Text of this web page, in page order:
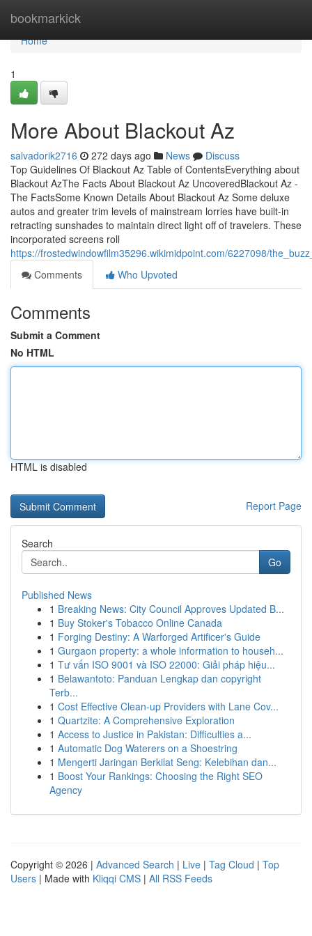
bookmarkick
Home
Home
1
More About Blackout Az
salvadorik2716 272 days ago News
Discuss
Top Guidelines Of Blackout Az Table of ContentsEverything about
Blackout AzThe Facts About Blackout Az UncoveredBlackout Az -
The FactsSome Known Details About Blackout Az Some deluxe
autos and greater trim levels of mainstream lorries have built-in
retracting sunshades to maintain direct light off of travelers. These
incorporated screens roll
https://frostedwindowfilm35296.wikimidpoint.com/6227098/
Comments
Who Upvoted
Comments
Submit a Comment
No HTML
HTML is disabled
Report Page
Search
Go
Published News
1 Breaking News: City Council Approves Updated B...
1 Buy Stoker's Tobacco Online Canada
1 Forging Destiny: A Warforged Artificer's Guide
1 Gurgaon property: a whole information to househ...
1 Tư vấn ISO 9001 và ISO 22000: Giải pháp hiệu...
1 Belawantoto: Panduan Lengkap dan copyright
Terb...
1 Cost Effective Clean-up Providers with Lane Cov...
1 Quartzite: A Comprehensive Exploration
1 Access to Justice in Pakistan: Difficulties a...
1 Automatic Dog Waterers on a Shoestring
1 Mengerti Jaringan Berkilat Seng: Kelebihan dan...
1 Boost Your Rankings: Choosing the Right SEO
Agency
Copyright © 2026 | Advanced Search | Live | Tag Cloud | Top
Users | Made with Kliqqi CMS | All RSS Feeds